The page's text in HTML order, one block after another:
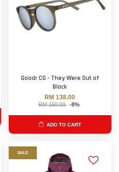
Goodr CG - They Were Out of
Black
RM 138.00
RM 150.00 -8%
ADD TO CART
SALE